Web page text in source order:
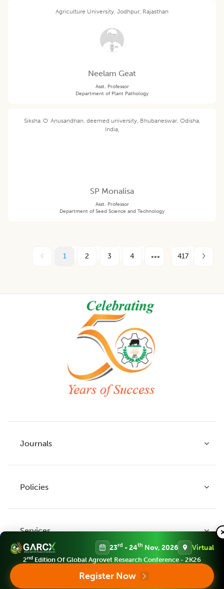
Agriculture University, Jodhpur, Rajasthan
Neelam Geat
Asst. Professor
Department of Plant Pathology
Siksha 'O' Anusandhan, deemed university, Bhubaneswar, Odisha,
India,
SP Monalisa
Asst. Professor
Department of Seed Science and Technology
1 2 3 4 417
Journals
Legume Research
Agricultural Reviews
Policies
Publication Ethics
APC (Article Processing charges)
Services
23rd - 24th Nov, 2026 Virtual
2nd Edition Of Global Agrovet Research Conference - 2K26
Register Now